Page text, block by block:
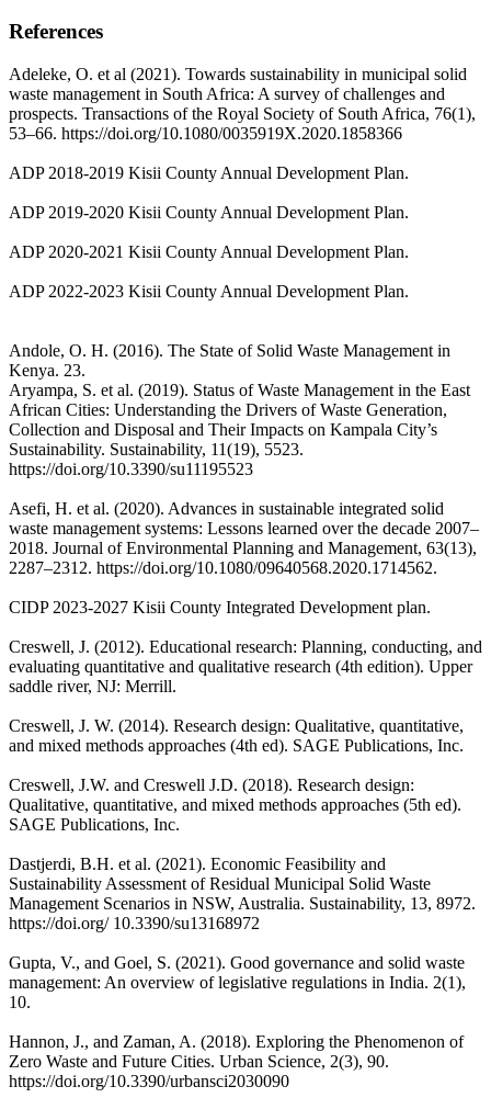
References
Adeleke, O. et al (2021). Towards sustainability in municipal solid
waste management in South Africa: A survey of challenges and
prospects. Transactions of the Royal Society of South Africa, 76(1),
53–66. https://doi.org/10.1080/0035919X.2020.1858366
ADP 2018-2019 Kisii County Annual Development Plan.
ADP 2019-2020 Kisii County Annual Development Plan.
ADP 2020-2021 Kisii County Annual Development Plan.
ADP 2022-2023 Kisii County Annual Development Plan.
Andole, O. H. (2016). The State of Solid Waste Management in
Kenya. 23.
Aryampa, S. et al. (2019). Status of Waste Management in the East
African Cities: Understanding the Drivers of Waste Generation,
Collection and Disposal and Their Impacts on Kampala City’s
Sustainability. Sustainability, 11(19), 5523.
https://doi.org/10.3390/su11195523
Asefi, H. et al. (2020). Advances in sustainable integrated solid
waste management systems: Lessons learned over the decade 2007–
2018. Journal of Environmental Planning and Management, 63(13),
2287–2312. https://doi.org/10.1080/09640568.2020.1714562.
CIDP 2023-2027 Kisii County Integrated Development plan.
Creswell, J. (2012). Educational research: Planning, conducting, and
evaluating quantitative and qualitative research (4th edition). Upper
saddle river, NJ: Merrill.
Creswell, J. W. (2014). Research design: Qualitative, quantitative,
and mixed methods approaches (4th ed). SAGE Publications, Inc.
Creswell, J.W. and Creswell J.D. (2018). Research design:
Qualitative, quantitative, and mixed methods approaches (5th ed).
SAGE Publications, Inc.
Dastjerdi, B.H. et al. (2021). Economic Feasibility and
Sustainability Assessment of Residual Municipal Solid Waste
Management Scenarios in NSW, Australia. Sustainability, 13, 8972.
https://doi.org/ 10.3390/su13168972
Gupta, V., and Goel, S. (2021). Good governance and solid waste
management: An overview of legislative regulations in India. 2(1),
10.
Hannon, J., and Zaman, A. (2018). Exploring the Phenomenon of
Zero Waste and Future Cities. Urban Science, 2(3), 90.
https://doi.org/10.3390/urbansci2030090